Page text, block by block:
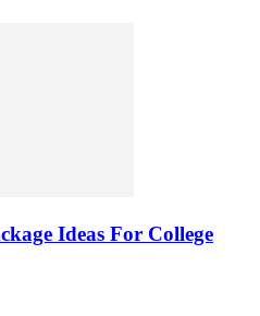
Ideas For College